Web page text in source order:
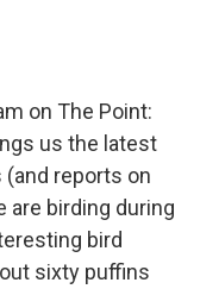
on The Point:
us the latest
reports on
are birding during
bird
sixty puffins